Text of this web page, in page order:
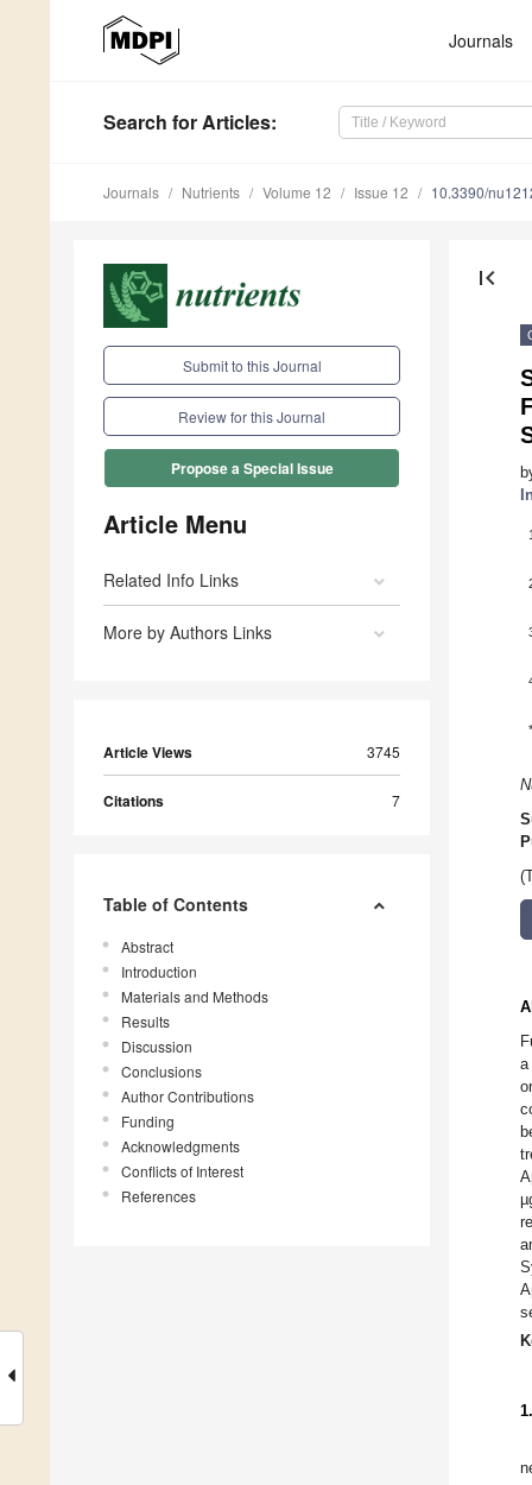
Journals
Search for Articles:
Journals Nutrients Volume 12 Issue 12 10.3390/
Submit to this Journal
Review for this Journal
Propose a Special Issue
Article Menu
Related Info Links
More by Authors Links
Article Views 3745
Citations 7
Table of Contents
Abstract
Introduction
Materials and Methods
Results
Discussion
Conclusions
Author Contributions
Funding
Acknowledgments
Conflicts of Interest
References
first_page
1
*
a